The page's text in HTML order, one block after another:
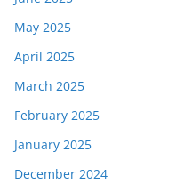
May 2025
April 2025
March 2025
February 2025
January 2025
December 2024